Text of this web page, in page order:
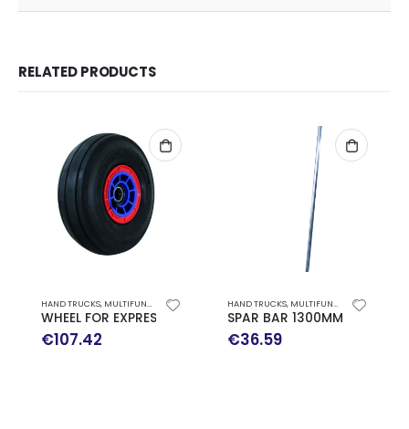
RELATED PRODUCTS
HAND TRUCKS, MULTIFUNCTION HAND TRUCK EXPRESSO SPARE PARTS
WHEEL FOR EXPRESSO TROLLEY
€107.42
HAND TRUCKS, MULTIFUNCTION HAND TRUCK EXPRESSO SPARE PARTS
SPAR BAR 1300MM EXPRESSO
€36.59